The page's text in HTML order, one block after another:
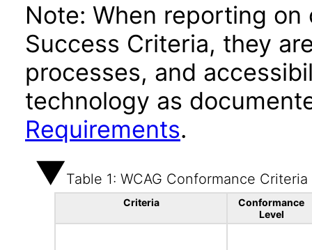
Note: When reporting on
Success Criteria, they
processes, and
technology as
Requirements.
Table 1: WCAG Conformance Criteria
Criteria
Conformance
Level